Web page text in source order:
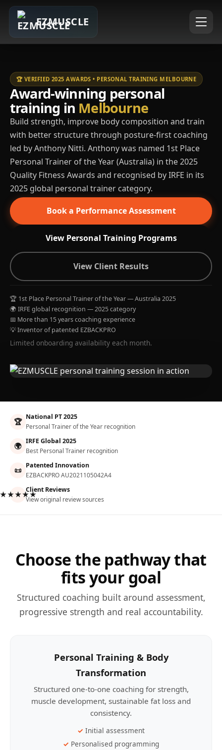
EZMUSCLE
🏆 VERIFIED 2025 AWARDS • PERSONAL TRAINING MELBOURNE
Award-winning personal
training in Melbourne
Build strength, improve body composition and train
with better structure through posture-first coaching
led by Anthony Nitti. Anthony was named 1st Place
Personal Trainer of the Year (Australia) in the 2025
Quality Fitness Awards and recognised by IRFE in its
2025 global personal trainer category.
Book a Performance Assessment
View Personal Training Programs
View Client Results
🏆 1st Place Personal Trainer of the Year — Australia 2025
🌍 IRFE global recognition — 2025 category
📅 More than 15 years coaching experience
💡 Inventor of patented EZBACKPRO
Limited onboarding availability each month.
🏆 National PT 2025
Personal Trainer of the Year recognition
🌍 IRFE Global 2025
Best Personal Trainer recognition
📜 Patented Innovation
EZBACKPRO AU2021105042A4
Client Reviews
View original review sources
Choose the pathway that
fits your goal
Structured coaching built around assessment,
progressive strength and real accountability.
Personal Training & Body
Transformation
Structured one-to-one coaching for strength,
muscle development, sustainable fat loss and
consistency.
Initial assessment
Personalised programming